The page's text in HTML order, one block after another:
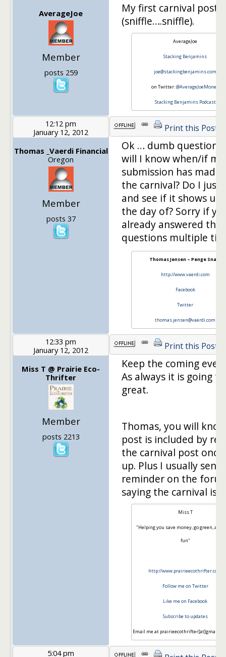
AverageJoe
Member
posts 259
My first carnival post
(sniffle….sniffle).
AverageJoe
Stacking Benjamins
joe@stackingbenjamins.com
on Twitter:@AverageJoeMoney
Stacking Benjamins Podcast
12:12 pm
January 12, 2012
Thomas _Vaerdi Financial
Oregon
Member
posts 37
Print this Post
Ok … dumb question,
will I know when/if my
submission has made
the carnival? Do I just
and see if it shows up
the day of? Sorry if
already answered this
questions multiple
Thomas Jensen – Penge Snak!
http://www.vaerdi.com
Facebook
Twitter
thomas.jensen@vaerdi.com
12:33 pm
January 12, 2012
Miss T @ Prairie Eco-
Thrifter
Member
posts 2213
Print this Post
Keep the coming
As always it is going
great.
Thomas, you will
post is included by
the carnival post
up. Plus I usually
reminder on the
saying the carnival is
Miss T
"Helping you save money, go green, and
fun"
http://www.prairieecothrifter.com
Follow me on Twitter
Like me on Facebook
Subscribe to updates
Email me at
5:04 pm